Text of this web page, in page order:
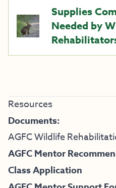
Supplies
Needed by
Resources
Documents:
AGFC Wildlife
AGFC Mentor
Class Application